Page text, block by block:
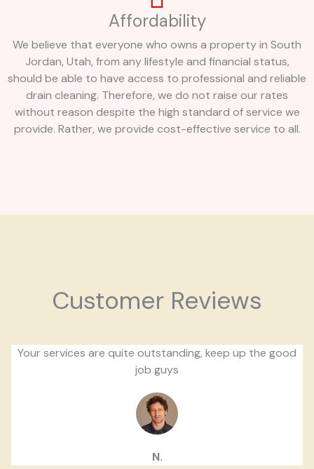
Affordability
We believe that everyone who owns a property in South
Jordan, Utah, from any lifestyle and financial status,
should be able to have access to professional and reliable
drain cleaning. Therefore, we do not raise our rates
without reason despite the high standard of service we
provide. Rather, we provide cost-effective service to all.
Customer Reviews
Your services are quite outstanding, keep up the good
job guys
N.